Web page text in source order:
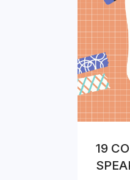
19